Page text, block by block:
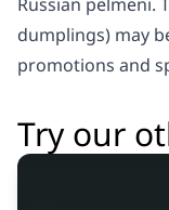
dumplings) may
promotions and
Try our